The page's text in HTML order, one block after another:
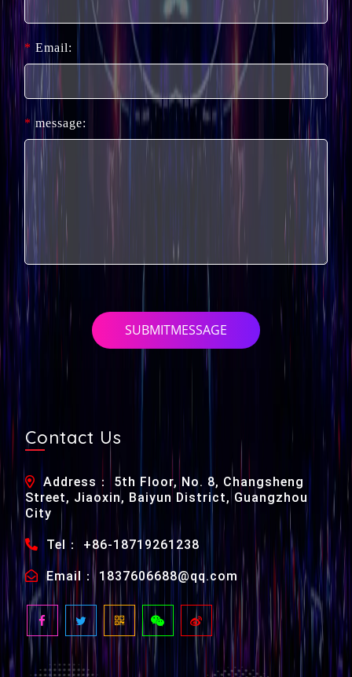
* Email:
*message:
Contact Us
Address： 5th Floor, No. 8, Changsheng
Street, Jiaoxin, Baiyun District, Guangzhou
City
Tel： +86-18719261238
Email： 1837606688@qq.com